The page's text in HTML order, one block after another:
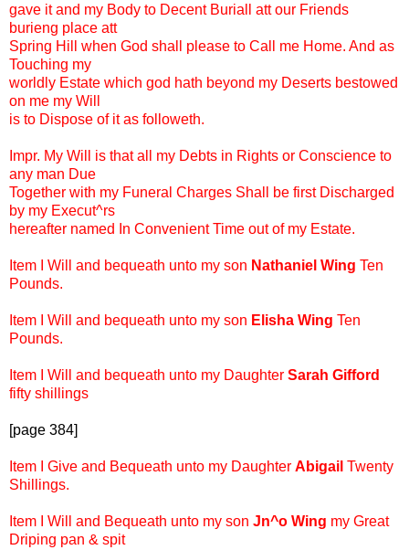
gave it and my Body to Decent Buriall att our Friends
burieng place att
Spring Hill when God shall please to Call me Home. And as
Touching my
worldly Estate which god hath beyond my Deserts bestowed
on me my Will
is to Dispose of it as followeth.
Impr. My Will is that all my Debts in Rights or Conscience to
any man Due
Together with my Funeral Charges Shall be first Discharged
by my Execut^rs
hereafter named In Convenient Time out of my Estate.
Item I Will and bequeath unto my son Nathaniel Wing Ten
Pounds.
Item I Will and bequeath unto my son Elisha Wing Ten
Pounds.
Item I Will and bequeath unto my Daughter Sarah Gifford
fifty shillings
[page 384]
Item I Give and Bequeath unto my Daughter Abigail Twenty
Shillings.
Item I Will and Bequeath unto my son Jn^o Wing my Great
Driping pan & spit